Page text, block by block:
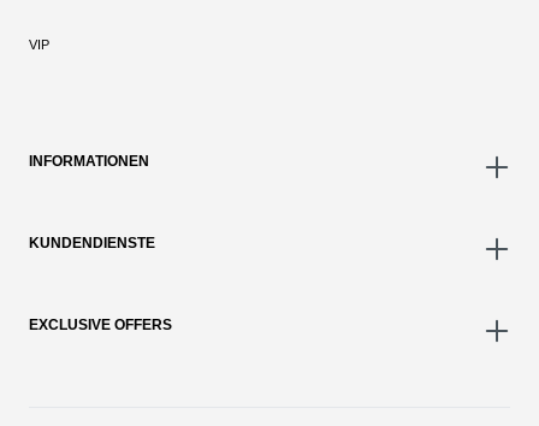
VIP
INFORMATIONEN
KUNDENDIENSTE
EXCLUSIVE OFFERS